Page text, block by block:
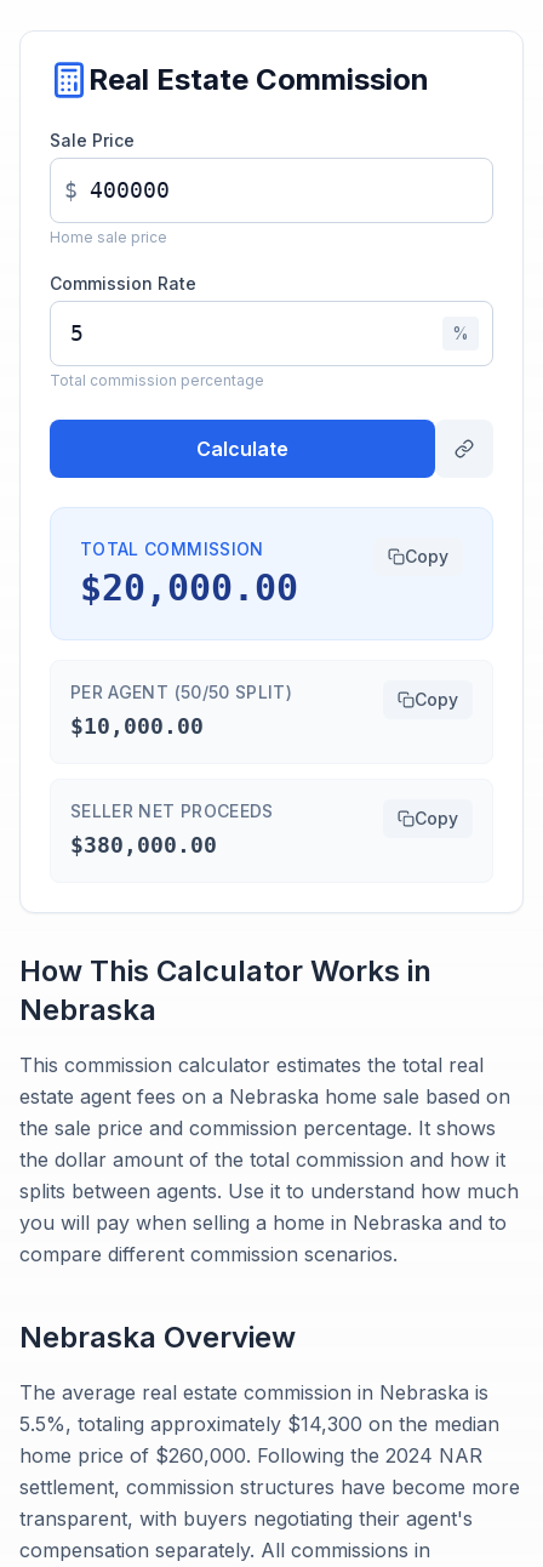
Real Estate Commission
Sale Price
$
Home sale price
Commission Rate
%
Total commission percentage
Calculate
TOTAL COMMISSION
$20,000.00
Copy
PER AGENT (50/50 SPLIT)
$10,000.00
Copy
SELLER NET PROCEEDS
$380,000.00
Copy
How This Calculator Works in
Nebraska
This commission calculator estimates the total real
estate agent fees on a Nebraska home sale based on
the sale price and commission percentage. It shows
the dollar amount of the total commission and how it
splits between agents. Use it to understand how much
you will pay when selling a home in Nebraska and to
compare different commission scenarios.
Nebraska Overview
The average real estate commission in Nebraska is
5.5%, totaling approximately $14,300 on the median
home price of $260,000. Following the 2024 NAR
settlement, commission structures have become more
transparent, with buyers negotiating their agent's
compensation separately. All commissions in